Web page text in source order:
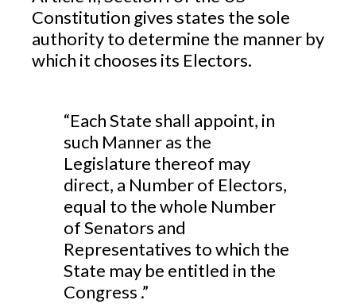
Constitution gives states the sole
authority to determine the manner by
which it chooses its Electors.
“Each State shall appoint, in
such Manner as the
Legislature thereof may
direct, a Number of Electors,
equal to the whole Number
of Senators and
Representatives to which the
State may be entitled in the
Congress .”